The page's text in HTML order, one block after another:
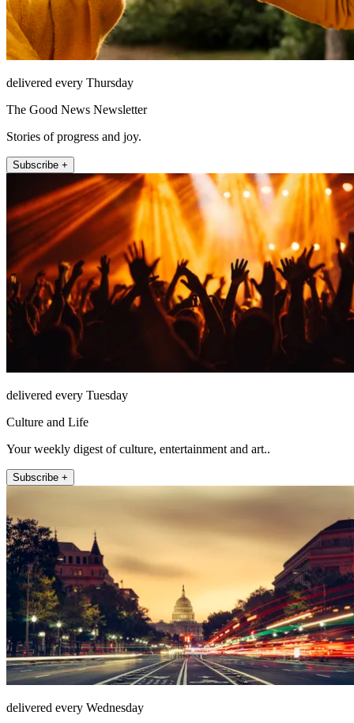
delivered every Thursday
The Good News Newsletter
Stories of progress and joy.
Subscribe +
delivered every Tuesday
Culture and Life
Your weekly digest of culture, entertainment and art..
Subscribe +
delivered every Wednesday